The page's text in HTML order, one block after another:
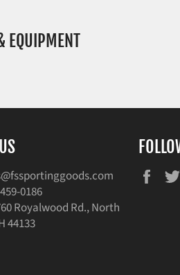
EQUIPMENT
0186
Royalwood Rd., North
44133